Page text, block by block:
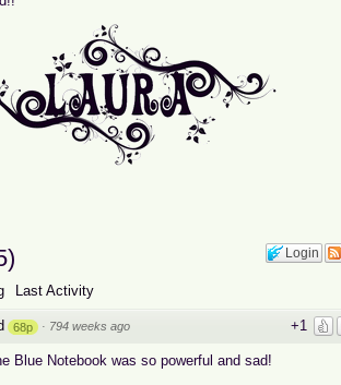
Login
)
Last Activity
+1
68p · 794 weeks ago
Blue Notebook was so powerful and sad!